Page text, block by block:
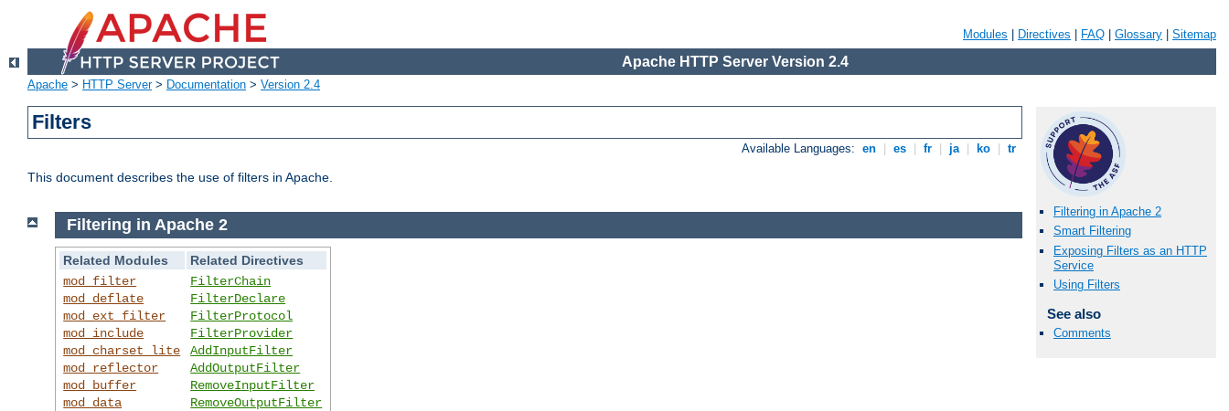
Modules Directives FAQ Glossary Sitemap
Apache HTTP Server Version 2.4
Apache > HTTP Server> Documentation > Version 2.4
Filters
Available Languages: en es fr ja ko tr
This document describes the use of filters in Apache.
Filtering in Apache 2
Smart Filtering
Exposing Filters as an HTTP
Service
Using Filters
See also
Comments
Filtering in Apache 2
Related Modules
Related Directives
mod_filter
mod_deflate
mod_ext_filter
mod_include
mod_charset_lite
mod_reflector
mod_buffer
mod_data
FilterChain
FilterDeclare
FilterProtocol
FilterProvider
AddInputFilter
AddOutputFilter
RemoveInputFilter
RemoveOutputFilter